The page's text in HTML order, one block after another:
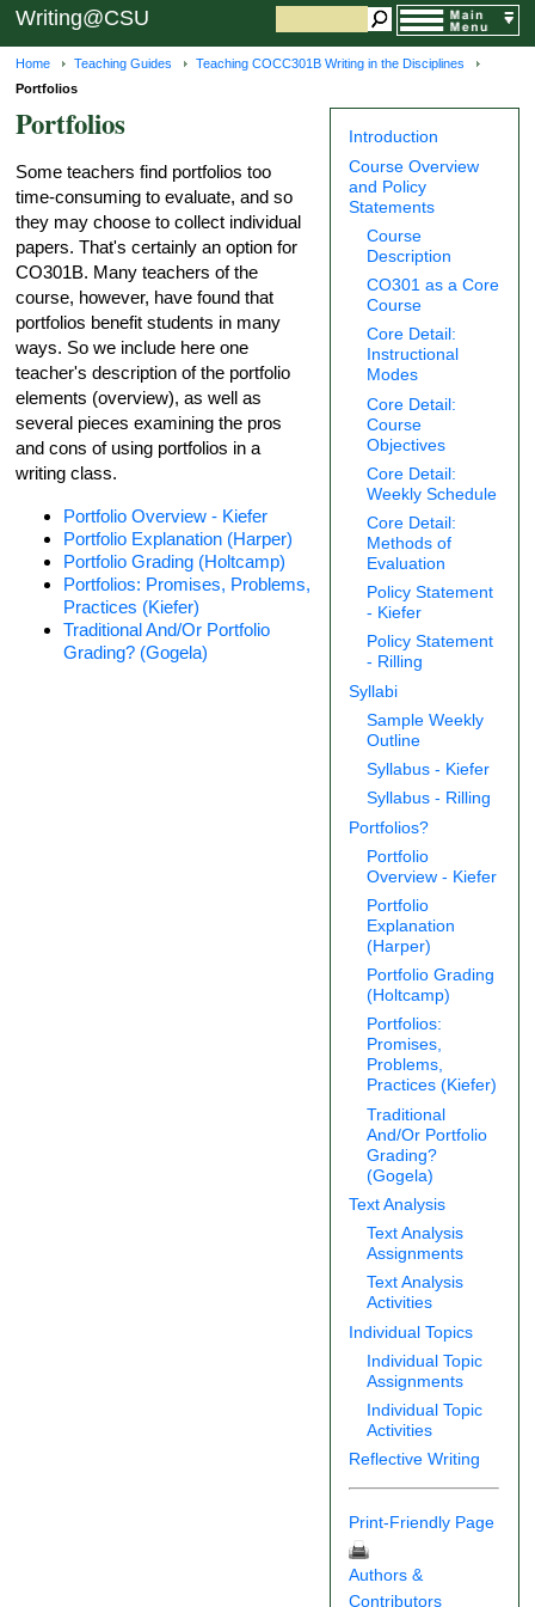
Writing@CSU
Home Teaching Guides
Teaching COCC301B Writing in the Disciplines
Portfolios
Introduction
Course Overview
and Policy
Statements
Course
Description
CO301 as a Core
Course
Core Detail:
Instructional
Modes
Core Detail:
Course
Objectives
Core Detail:
Weekly Schedule
Core Detail:
Methods of
Evaluation
Policy Statement
- Kiefer
Policy Statement
- Rilling
Syllabi
Sample Weekly
Outline
Syllabus - Kiefer
Syllabus - Rilling
Portfolios?
Portfolio
Overview - Kiefer
Portfolio
Explanation
(Harper)
Portfolio Grading
(Holtcamp)
Portfolios:
Promises,
Problems,
Practices (Kiefer)
Traditional
And/Or Portfolio
Grading?
(Gogela)
Text Analysis
Text Analysis
Assignments
Text Analysis
Activities
Individual Topics
Individual Topic
Assignments
Individual Topic
Activities
Reflective Writing
Print-Friendly Page
Authors &
Contributors
Portfolios
Some teachers find portfolios too
time-consuming to evaluate, and so
they may choose to collect individual
papers. That's certainly an option for
CO301B. Many teachers of the
course, however, have found that
portfolios benefit students in many
ways. So we include here one
teacher's description of the portfolio
elements (overview), as well as
several pieces examining the pros
and cons of using portfolios in a
writing class.
Portfolio Overview - Kiefer
Portfolio Explanation (Harper)
Portfolio Grading (Holtcamp)
Portfolios: Promises, Problems,
Practices (Kiefer)
Traditional And/Or Portfolio
Grading? (Gogela)